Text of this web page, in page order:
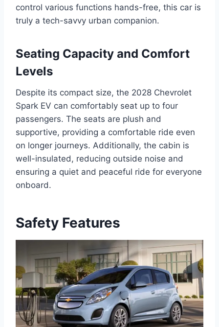
control various functions hands-free, this car is
truly a tech-savvy urban companion.
Seating Capacity and Comfort
Levels
Despite its compact size, the 2028 Chevrolet
Spark EV can comfortably seat up to four
passengers. The seats are plush and
supportive, providing a comfortable ride even
on longer journeys. Additionally, the cabin is
well-insulated, reducing outside noise and
ensuring a quiet and peaceful ride for everyone
onboard.
Safety Features